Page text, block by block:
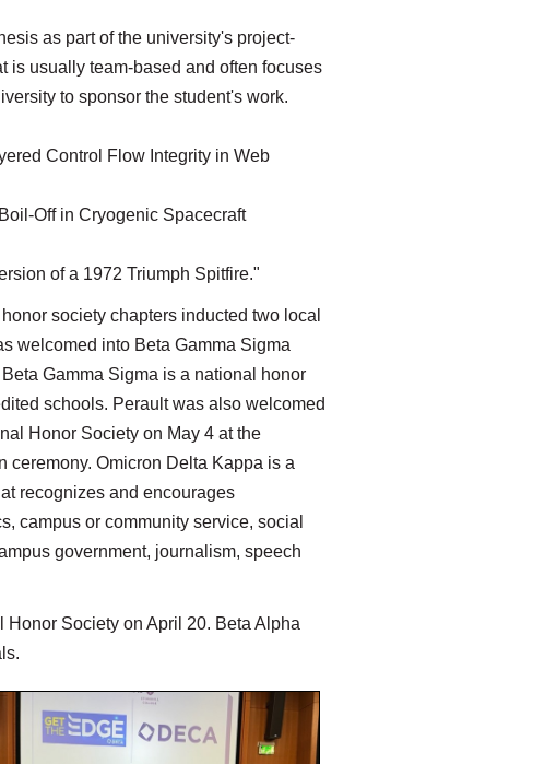
as part of the university's project-
is usually team-based and often focuses
to sponsor the student's work.
Control Flow Integrity in Web
Off in Cryogenic Spacecraft
of a 1972 Triumph Spitfire."
honor society chapters inducted two local
welcomed into Beta Gamma Sigma
Gamma Sigma is a national honor
schools. Perault was also welcomed
Honor Society on May 4 at the
ceremony. Omicron Delta Kappa is a
recognizes and encourages
campus or community service, social
government, journalism, speech
Society on April 20. Beta Alpha